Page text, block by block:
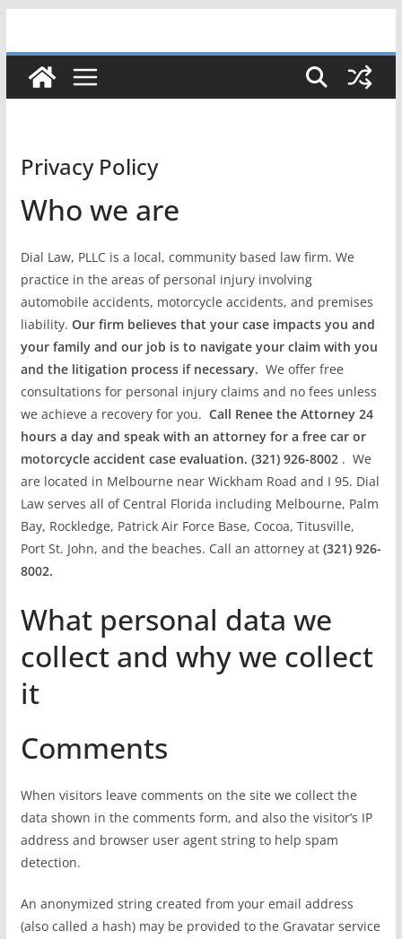
content
Privacy Policy
Who we are
Dial Law, PLLC is a local, community based law firm. We
practice in the areas of personal injury involving
automobile accidents, motorcycle accidents, and premises
liability. Our firm believes that your case impacts you and
your family and our job is to navigate your claim with you
and the litigation process if necessary. We offer free
consultations for personal injury claims and no fees unless
we achieve a recovery for you. Call Renee the Attorney 24
hours a day and speak with an attorney for a free car or
motorcycle accident case evaluation. (321) 926-8002 . We
are located in Melbourne near Wickham Road and I 95. Dial
Law serves all of Central Florida including Melbourne, Palm
Bay, Rockledge, Patrick Air Force Base, Cocoa, Titusville,
Port St. John, and the beaches. Call an attorney at(321) 926-
8002.
What personal data we
collect and why we collect
it
Comments
When visitors leave comments on the site we collect the
data shown in the comments form, and also the visitor’s IP
address and browser user agent string to help spam
detection.
An anonymized string created from your email address
(also called a hash) may be provided to the Gravatar service